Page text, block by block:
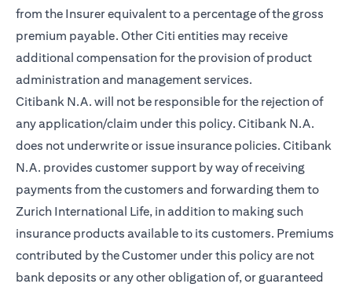
from the Insurer equivalent to a percentage of the gross
premium payable. Other Citi entities may receive
additional compensation for the provision of product
administration and management services.
Citibank N.A. will not be responsible for the rejection of
any application/claim under this policy. Citibank N.A.
does not underwrite or issue insurance policies. Citibank
N.A. provides customer support by way of receiving
payments from the customers and forwarding them to
Zurich International Life, in addition to making such
insurance products available to its customers. Premiums
contributed by the Customer under this policy are not
bank deposits or any other obligation of, or guaranteed